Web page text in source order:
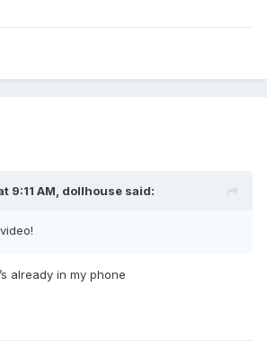
9:11 AM, dollhouse said:
already in my phone